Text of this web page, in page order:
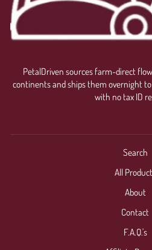
PetalDriven sources farm-direct
continents and ships them overnight
with no tax ID
Search
All
About
Contact
F.A.Q.'s